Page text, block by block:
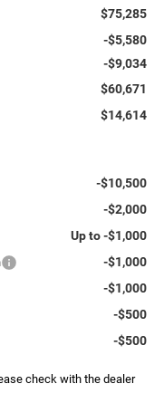
$75,285
-$5,580
-$9,034
$60,671
$14,614
-$10,500
-$2,000
Up to -$1,000
-$1,000
-$1,000
-$500
-$500
check with the dealer